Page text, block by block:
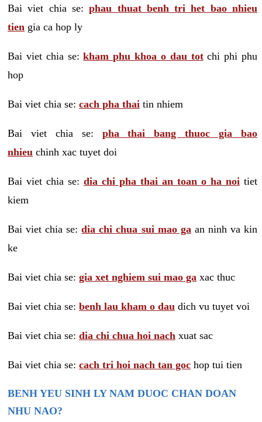
Bai viet chia se:phau thuat benh tri het bao nhieu
tien gia ca hop ly
Bai viet chia se:kham phu khoa o dau totchi phi phu
hop
Bai viet chia se: cach pha thai tin nhiem
Bai viet chia se: pha thai bang thuoc gia bao
nhieu chinh xac tuyet doi
Bai viet chia se: dia chi pha thai an toan o ha noi tiet
kiem
Bai viet chia se:dia chi chua sui mao ga an ninh va kin
ke
Bai viet chia se: gia xet nghiem sui mao ga xac thuc
Bai viet chia se: benh lau kham o dau dich vu tuyet voi
Bai viet chia se: dia chi chua hoi nach xuat sac
Bai viet chia se: cach tri hoi nach tan goc hop tui tien
BENH YEU SINH LY NAM DUOC CHAN DOAN
NHU NAO?